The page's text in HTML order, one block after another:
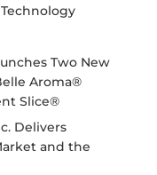
Two New
Aroma®
Slice®
Delivers
and the